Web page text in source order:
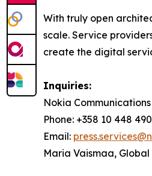
With truly open
scale. Service
create the digital
Inquiries:
Nokia Communications
Phone: +358 10 448
Email:
Maria Vaismaa,